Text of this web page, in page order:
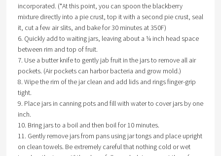
incorporated. (*At this point, you can spoon the blackberry
mixture directly into a pie crust, top it with a second pie crust, seal
it, cut a few air slits, and bake for 30 minutes at 350F)
6. Quickly add to waiting jars, leaving about a ¼ inch head space
between rim and top of fruit.
7. Use a butter knife to gently jab fruit in the jars to remove all air
pockets. (Air pockets can harbor bacteria and grow mold.)
8. Wipe the rim of the jar clean and add lids and rings finger-grip
tight.
9. Place jars in canning pots and fill with water to cover jars by one
inch.
10. Bring jars to a boil and then boil for 10 minutes.
11. Gently remove jars from pans using jar tongs and place upright
on clean towels. Be extremely careful that nothing cold or wet